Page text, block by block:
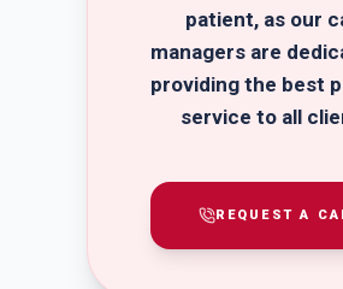
patient, as our
managers are
providing the best
service to all
REQUEST A